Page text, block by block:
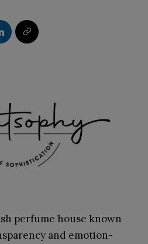
perfume house known
and emotion-